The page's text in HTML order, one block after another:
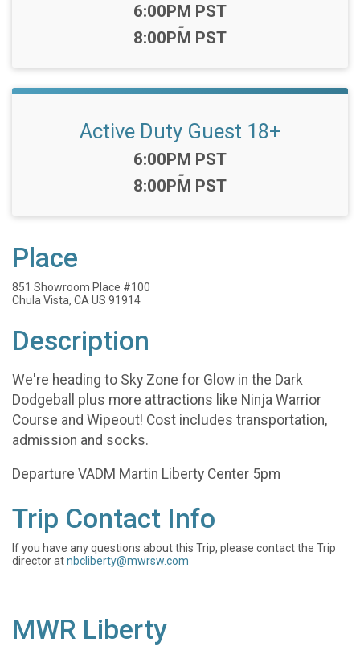
Time:
6:00PM PST
-
8:00PM PST
Active Duty Guest 18+
Time:
6:00PM PST
-
8:00PM PST
Place
851 Showroom Place #100
Chula Vista, CA US 91914
Description
We're heading to Sky Zone for Glow in the Dark
Dodgeball plus more attractions like Ninja Warrior
Course and Wipeout! Cost includes transportation,
admission and socks.
Departure VADM Martin Liberty Center 5pm
Trip Contact Info
If you have any questions about this Trip, please contact the Trip
director atnbcliberty@mwrsw.com
MWR Liberty